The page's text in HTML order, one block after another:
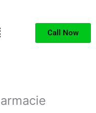
Call Now